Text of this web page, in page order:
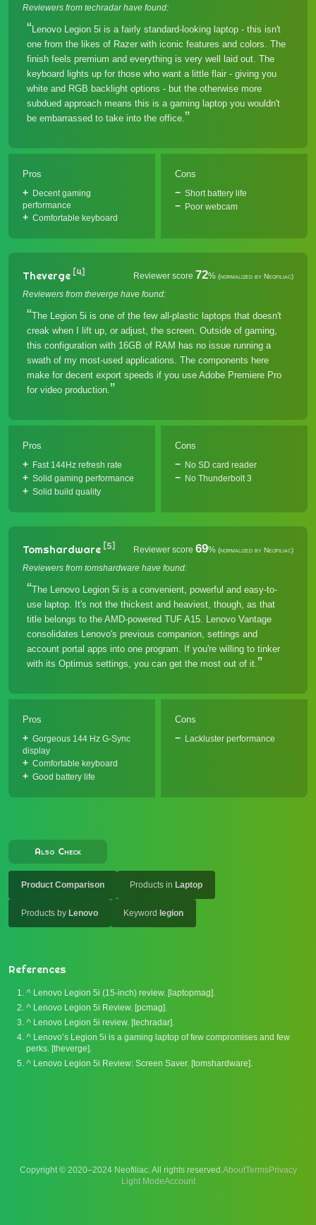
Reviewers from techradar have found:
Lenovo Legion 5i is a fairly standard-looking laptop - this isn't
one from the likes of Razer with iconic features and colors. The
finish feels premium and everything is very well laid out. The
keyboard lights up for those who want a little flair - giving you
white and RGB backlight options - but the otherwise more
subdued approach means this is a gaming laptop you wouldn't
be embarrassed to take into the office.
Pros
Decent gaming
performance
Comfortable keyboard
Cons
Short battery life
Poor webcam
Theverge [4] Reviewer score 72% (normalized by Neofiliac)
Reviewers from theverge have found:
The Legion 5i is one of the few all-plastic laptops that doesn't
creak when I lift up, or adjust, the screen. Outside of gaming,
this configuration with 16GB of RAM has no issue running a
swath of my most-used applications. The components here
make for decent export speeds if you use Adobe Premiere Pro
for video production.
Pros
Fast 144Hz refresh rate
Solid gaming performance
Solid build quality
Cons
No SD card reader
No Thunderbolt 3
Tomshardware [5] Reviewer score 69% (normalized by Neofiliac)
Reviewers from tomshardware have found:
The Lenovo Legion 5i is a convenient, powerful and easy-to-
use laptop. It's not the thickest and heaviest, though, as that
title belongs to the AMD-powered TUF A15. Lenovo Vantage
consolidates Lenovo's previous companion, settings and
account portal apps into one program. If you're willing to tinker
with its Optimus settings, you can get the most out of it.
Pros
Gorgeous 144 Hz G-Sync
display
Comfortable keyboard
Good battery life
Cons
Lackluster performance
Also Check
Product Comparison Products in Laptop
Products by Lenovo Keyword legion
References
^ Lenovo Legion 5i (15-inch) review. [laptopmag].
^ Lenovo Legion 5i Review. [pcmag].
^ Lenovo Legion 5i review. [techradar].
^ Lenovo’s Legion 5i is a gaming laptop of few compromises and few
perks. [theverge].
^ Lenovo Legion 5i Review: Screen Saver. [tomshardware].
Copyright © 2020–2024 Neofiliac. All rights reserved.AboutTermsPrivacy
Account